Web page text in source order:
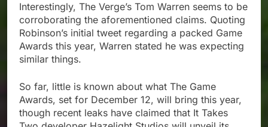
Interestingly, The Verge’s Tom Warren seems to be
corroborating the aforementioned claims. Quoting
Robinson’s initial tweet regarding a packed Game
Awards this year, Warren stated he was expecting
similar things.
So far, little is known about what The Game
Awards, set for December 12, will bring this year,
though recent leaks have claimed that It Takes